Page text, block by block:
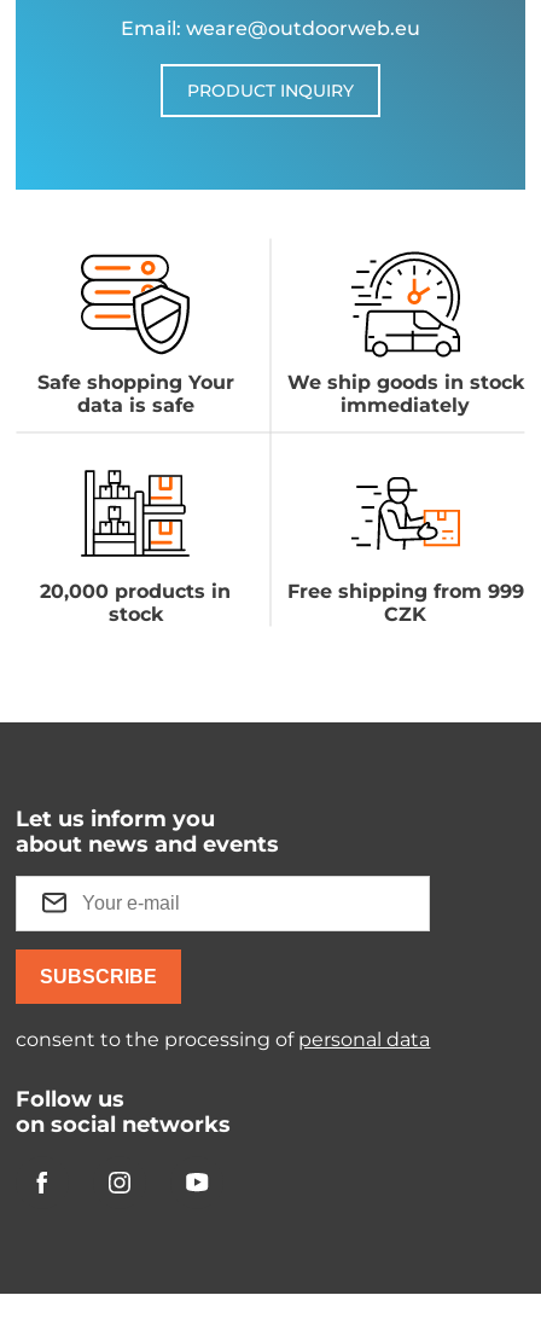
Email: weare@outdoorweb.eu
PRODUCT INQUIRY
Safe shopping Your
data is safe
We ship goods in stock
immediately
20,000 products in
stock
Free shipping from 999
CZK
Let us inform you
about news and events
SUBSCRIBE
consent to the processing of personal data
Follow us
on social networks